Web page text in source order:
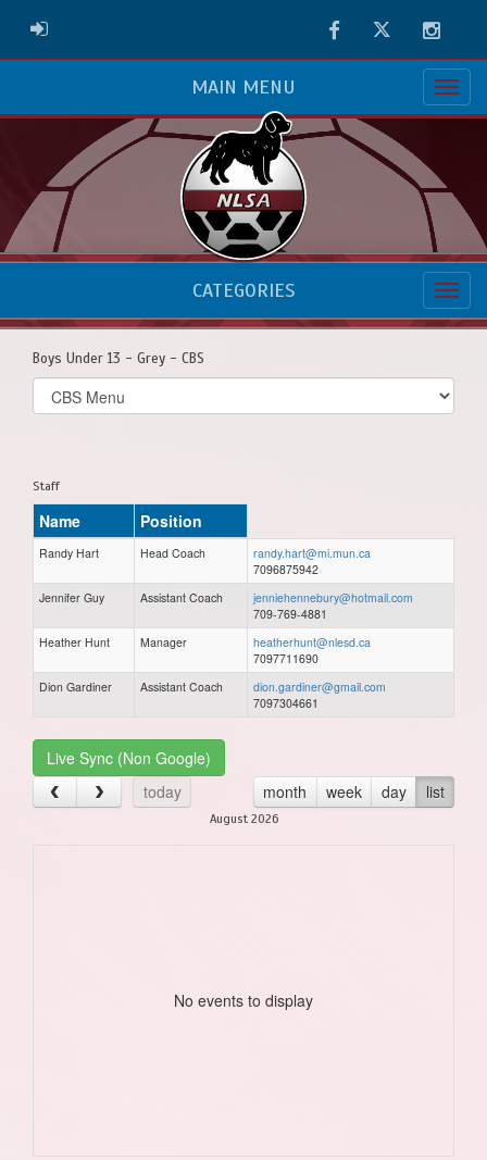
ADMIN LOGIN FacebookTwitter
MAIN MENU
CATEGORIES
Boys Under 13 - Grey - CBS
Select
list(select
Staff
Name Position
Randy Hart Head Coach
randy.hart@mi.mun.ca
7096875942
Jennifer Guy
Assistant Coach
jenniehennebury@hotmail.com
709-769-4881
Heather Hunt
Manager
heatherhunt@nlesd.ca
7097711690
Dion Gardiner
Assistant Coach
dion.gardiner@gmail.com
7097304661
Live Sync (Non Google)
today
month week day list
August 2026
No events to display